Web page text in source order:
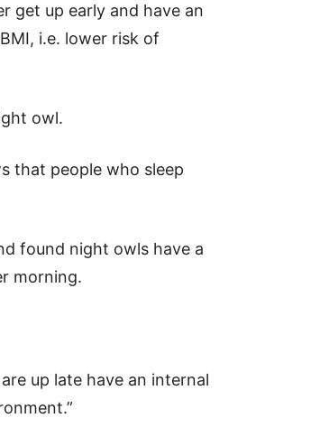
get up early and have an
i.e. lower risk of
owl.
that people who sleep
found night owls have a
morning.
up late have an internal